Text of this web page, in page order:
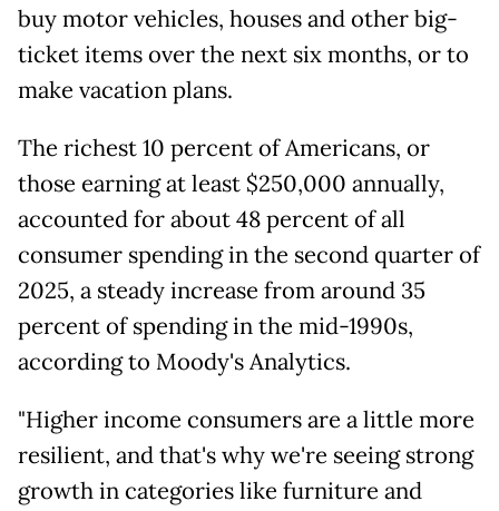
buy motor vehicles, houses and other big-
ticket items over the next six months, or to
make vacation plans.
The richest 10 percent of Americans, or
those earning at least $250,000 annually,
accounted for about 48 percent of all
consumer spending in the second quarter of
2025, a steady increase from around 35
percent of spending in the mid-1990s,
according to Moody's Analytics.
"Higher income consumers are a little more
resilient, and that's why we're seeing strong
growth in categories like furniture and